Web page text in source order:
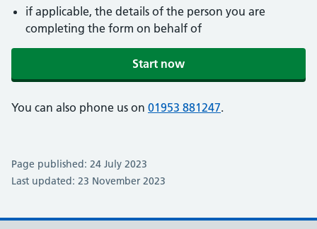
if applicable, the details of the person you are
completing the form on behalf of
Start now
You can also phone us on 01953 881247.
Page published: 24 July 2023
Last updated: 23 November 2023